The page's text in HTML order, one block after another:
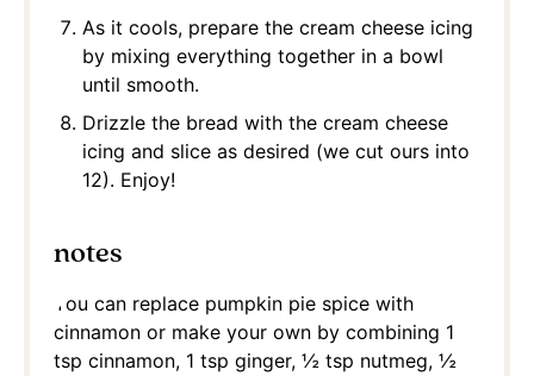
As it cools, prepare the cream cheese icing
by mixing everything together in a bowl
until smooth.
Drizzle the bread with the cream cheese
icing and slice as desired (we cut ours into
12). Enjoy!
notes
You can replace pumpkin pie spice with
cinnamon or make your own by combining 1
tsp cinnamon, 1 tsp ginger, ½ tsp nutmeg, ½